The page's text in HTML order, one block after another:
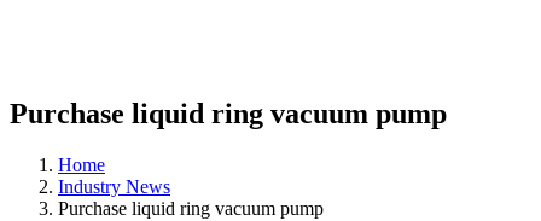
Purchase liquid ring vacuum pump
Home
Industry News
Purchase liquid ring vacuum pump